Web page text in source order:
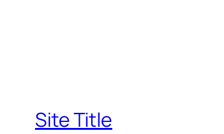
Site Title